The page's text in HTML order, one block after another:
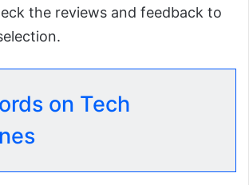
the reviews and feedback to
on Tech